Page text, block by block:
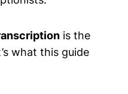
is the
what this guide